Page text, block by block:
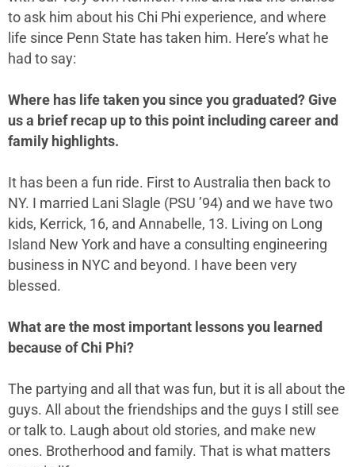
to ask him about his Chi Phi experience, and where
life since Penn State has taken him. Here’s what he
had to say:
Where has life taken you since you graduated? Give
us a brief recap up to this point including career and
family highlights.
It has been a fun ride. First to Australia then back to
NY. I married Lani Slagle (PSU ’94) and we have two
kids, Kerrick, 16, and Annabelle, 13. Living on Long
Island New York and have a consulting engineering
business in NYC and beyond. I have been very
blessed.
What are the most important lessons you learned
because of Chi Phi?
The partying and all that was fun, but it is all about the
guys. All about the friendships and the guys I still see
or talk to. Laugh about old stories, and make new
ones. Brotherhood and family. That is what matters